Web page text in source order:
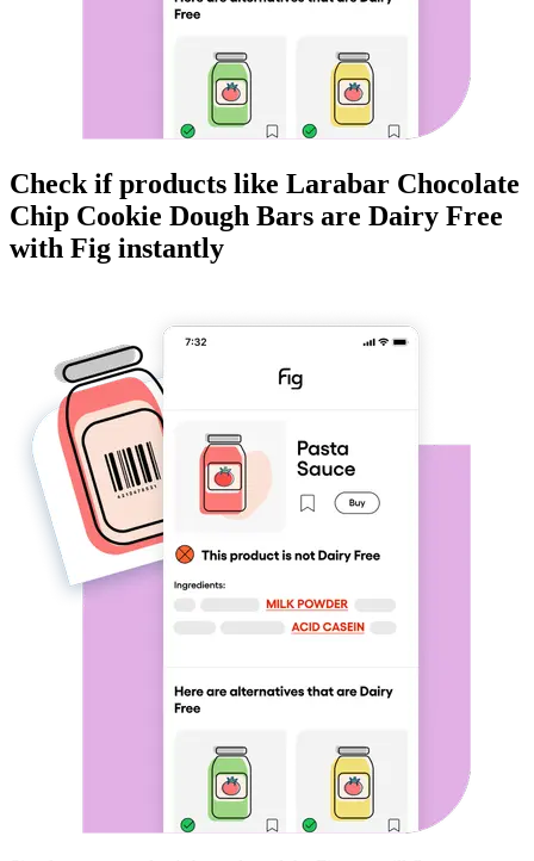
Check if products like Larabar Chocolate
Chip Cookie Dough Bars are Dairy Free
with Fig instantly